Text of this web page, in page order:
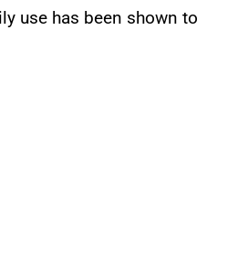
use has been shown to